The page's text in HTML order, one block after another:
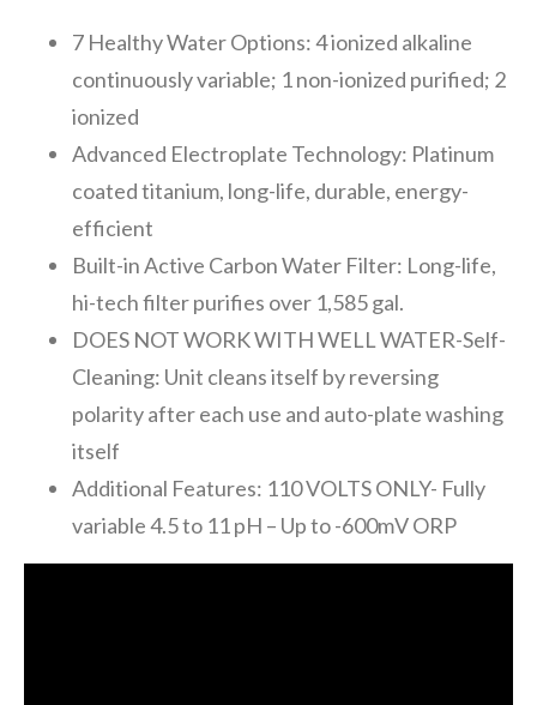
7 Healthy Water Options: 4 ionized alkaline
continuously variable; 1 non-ionized purified; 2
ionized
Advanced Electroplate Technology: Platinum
coated titanium, long-life, durable, energy-
efficient
Built-in Active Carbon Water Filter: Long-life,
hi-tech filter purifies over 1,585 gal.
DOES NOT WORK WITH WELL WATER-Self-
Cleaning: Unit cleans itself by reversing
polarity after each use and auto-plate washing
itself
Additional Features: 110 VOLTS ONLY- Fully
variable 4.5 to 11 pH – Up to -600mV ORP